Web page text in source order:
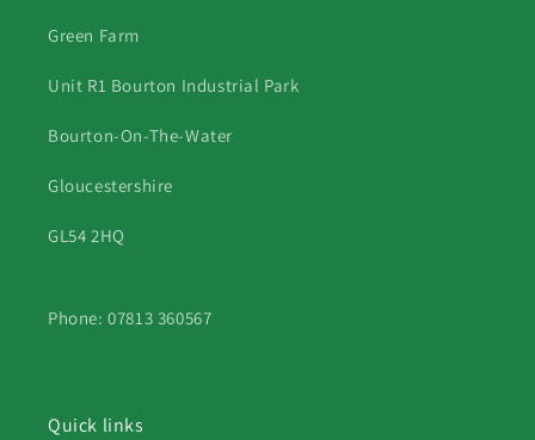
Green Farm
Unit R1 Bourton Industrial Park
Bourton-On-The-Water
Gloucestershire
GL54 2HQ
Phone: 07813 360567
Quick links